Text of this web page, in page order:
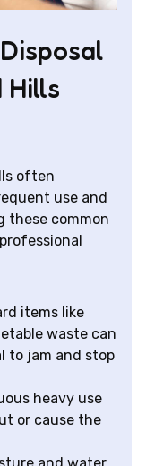
Hills
often
use and
these common
items like
waste can
to jam and stop
heavy use
or cause the